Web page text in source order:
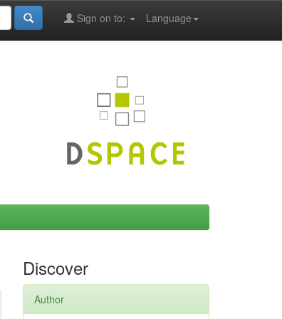
Language
Sign on to:
Discover
Author